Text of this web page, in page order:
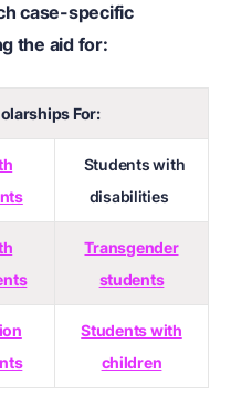
case-specific
the aid for:
For:
Students with
disabilities
Transgender
students
Students with
children